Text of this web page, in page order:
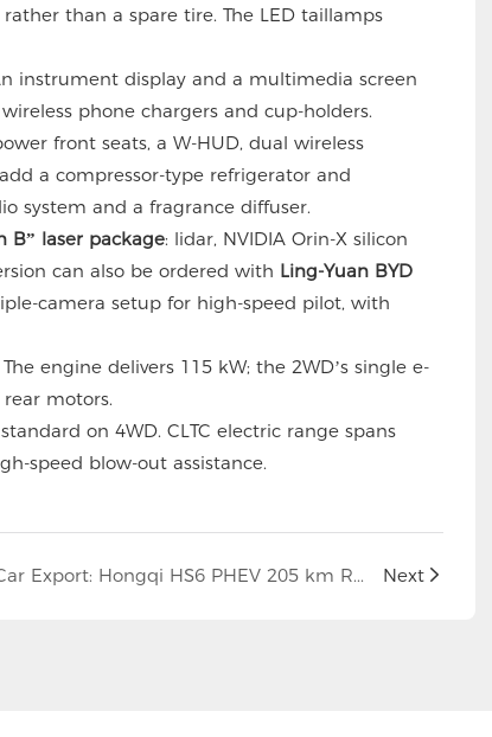
than a spare tire. The LED taillamps
instrument display and a multimedia screen
phone chargers and cup-holders.
front seats, a W-HUD, dual wireless
a compressor-type refrigerator and
system and a fragrance diffuser.
B” laser package: lidar, NVIDIA Orin-X silicon
can also be ordered with Ling-Yuan BYD
camera setup for high-speed pilot, with
engine delivers 115 kW; the 2WD’s single e-
motors.
on 4WD. CLTC electric range spans
speed blow-out assistance.
Rokay Car Export: Hongqi HS6 PHEV 205 km Range SUV from China Next